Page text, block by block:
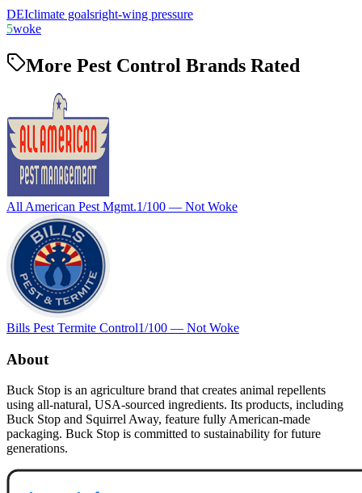
DEIclimate goalsright-wing pressure
5woke
More Pest Control Brands Rated
All American Pest Mgmt.1/100 — Not Woke
Bills Pest Termite Control1/100 — Not Woke
About
Buck Stop is an agriculture brand that creates animal repellents
using all-natural, USA-sourced ingredients. Its products, including
Buck Stop and Squirrel Away, feature fully American-made
packaging. Buck Stop is committed to sustainability for future
generations.